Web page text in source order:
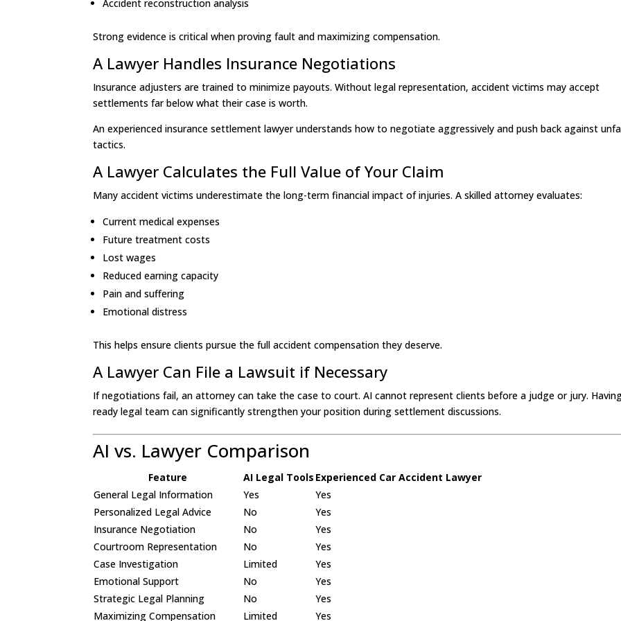
Accident reconstruction analysis
Strong evidence is critical when proving fault and maximizing compensation.
A Lawyer Handles Insurance Negotiations
Insurance adjusters are trained to minimize payouts. Without legal representation, accident victims may accept
settlements far below what their case is worth.
An experienced insurance settlement lawyer understands how to negotiate aggressively and push back against
tactics.
A Lawyer Calculates the Full Value of Your Claim
Many accident victims underestimate the long-term financial impact of injuries. A skilled attorney evaluates:
Current medical expenses
Future treatment costs
Lost wages
Reduced earning capacity
Pain and suffering
Emotional distress
This helps ensure clients pursue the full accident compensation they deserve.
A Lawyer Can File a Lawsuit if Necessary
If negotiations fail, an attorney can take the case to court. AI cannot represent clients before a judge or jury.
ready legal team can significantly strengthen your position during settlement discussions.
AI vs. Lawyer Comparison
Feature AI Legal Tools Experienced Car Accident Lawyer
General Legal Information
Yes
Yes
Personalized Legal Advice
No
Yes
Insurance Negotiation
No
Yes
Courtroom Representation
No
Yes
Case Investigation
Limited
Yes
Emotional Support
No
Yes
Strategic Legal Planning
No
Yes
Maximizing Compensation
Limited Yes